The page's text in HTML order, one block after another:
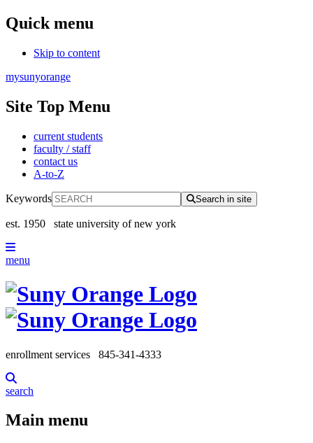
Quick menu
Skip to content
mysunyorange
Site Top Menu
current students
faculty / staff
contact us
A-to-Z
Keywords Search in site
est. 1950 state university of new york
menu
enrollment services 845-341-4333
search
Main menu